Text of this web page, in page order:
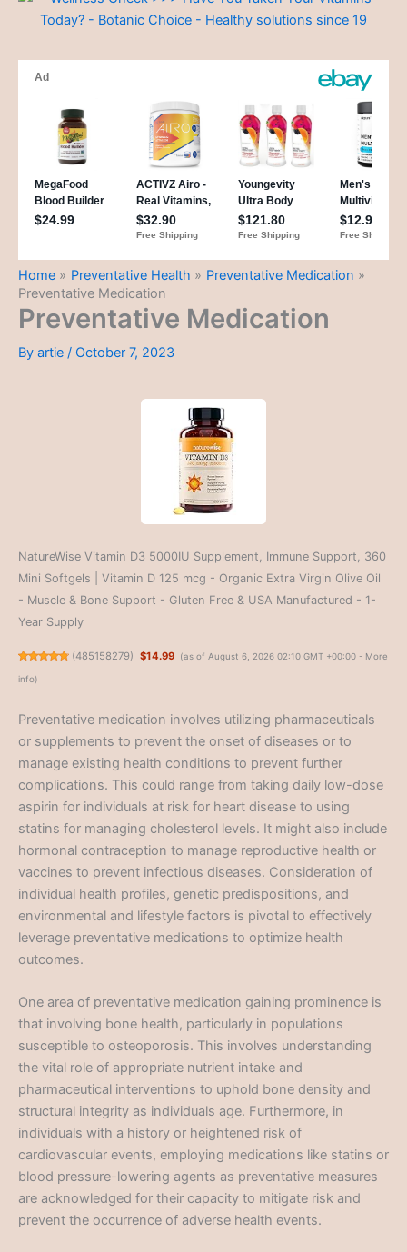
Home Preventative Health
Preventative Medication
Preventative Medication
Preventative Medication
By artie / October 7, 2023
NatureWise Vitamin D3 5000IU Supplement, Immune Support, 360
Mini Softgels | Vitamin D 125 mcg - Organic Extra Virgin Olive Oil
- Muscle & Bone Support - Gluten Free & USA Manufactured - 1-
Year Supply
(485158279) $14.99 (as of August 6, 2026 02:10 GMT +00:00 - More
info)
Preventative medication involves utilizing pharmaceuticals
or supplements to prevent the onset of diseases or to
manage existing health conditions to prevent further
complications. This could range from taking daily low-dose
aspirin for individuals at risk for heart disease to using
statins for managing cholesterol levels. It might also include
hormonal contraception to manage reproductive health or
vaccines to prevent infectious diseases. Consideration of
individual health profiles, genetic predispositions, and
environmental and lifestyle factors is pivotal to effectively
leverage preventative medications to optimize health
outcomes.
One area of preventative medication gaining prominence is
that involving bone health, particularly in populations
susceptible to osteoporosis. This involves understanding
the vital role of appropriate nutrient intake and
pharmaceutical interventions to uphold bone density and
structural integrity as individuals age. Furthermore, in
individuals with a history or heightened risk of
cardiovascular events, employing medications like statins or
blood pressure-lowering agents as preventative measures
are acknowledged for their capacity to mitigate risk and
prevent the occurrence of adverse health events.